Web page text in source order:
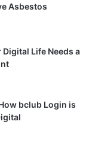
Asbestos
Life Needs a
bclub Login is